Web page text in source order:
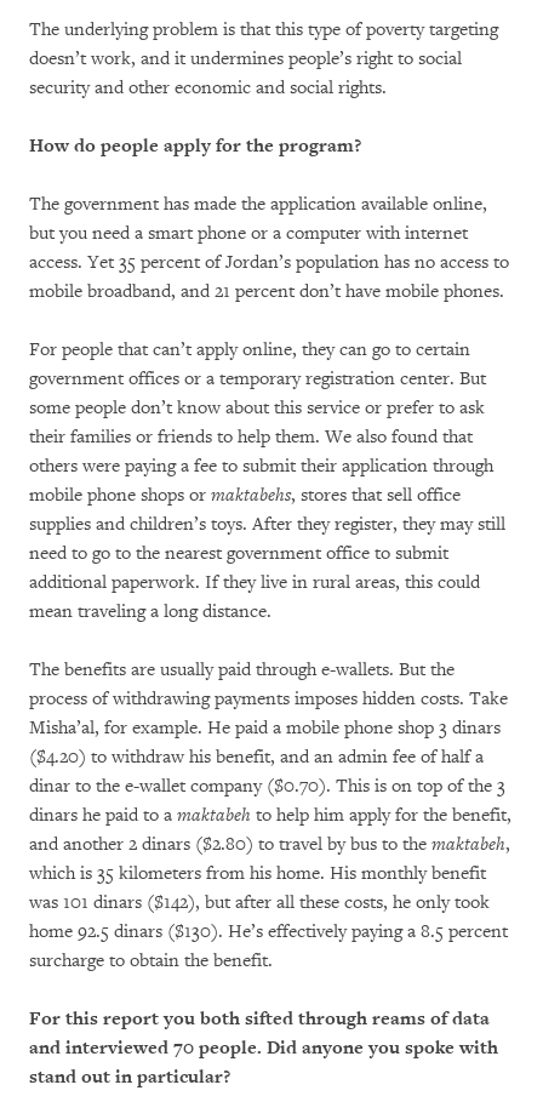
The underlying problem is that this type of poverty targeting
doesn’t work, and it undermines people’s right to social
security and other economic and social rights.
How do people apply for the program?
The government has made the application available online,
but you need a smart phone or a computer with internet
access. Yet 35 percent of Jordan’s population has no access to
mobile broadband, and 21 percent don’t have mobile phones.
For people that can’t apply online, they can go to certain
government offices or a temporary registration center. But
some people don’t know about this service or prefer to ask
their families or friends to help them. We also found that
others were paying a fee to submit their application through
mobile phone shops or maktabehs, stores that sell office
supplies and children’s toys. After they register, they may still
need to go to the nearest government office to submit
additional paperwork. If they live in rural areas, this could
mean traveling a long distance.
The benefits are usually paid through e-wallets. But the
process of withdrawing payments imposes hidden costs. Take
Misha’al, for example. He paid a mobile phone shop 3 dinars
($4.20) to withdraw his benefit, and an admin fee of half a
dinar to the e-wallet company ($0.70). This is on top of the 3
dinars he paid to a maktabeh to help him apply for the benefit,
and another 2 dinars ($2.80) to travel by bus to the maktabeh,
which is 35 kilometers from his home. His monthly benefit
was 101 dinars ($142), but after all these costs, he only took
home 92.5 dinars ($130). He’s effectively paying a 8.5 percent
surcharge to obtain the benefit.
For this report you both sifted through reams of data
and interviewed 70 people. Did anyone you spoke with
stand out in particular?